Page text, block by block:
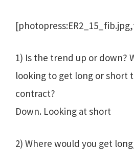
1) Is the trend up or down?
looking to get long or short
contract?
Down. Looking at short
2) Where would you get